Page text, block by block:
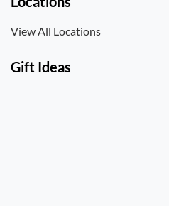
View All Locations
Gift Ideas